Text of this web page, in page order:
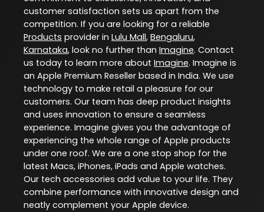
customer satisfaction sets us apart from the
competition. If you are looking for a reliable
Products provider in Lulu Mall, Bengaluru,
Karnataka, look no further than Imagine. Contact
us today to learn more about Imagine. Imagine is
an Apple Premium Reseller based in India. We use
technology to make retail a pleasure for our
customers. Our team has deep product insights
and uses innovation to ensure a seamless
experience. Imagine gives you the advantage of
experiencing the whole range of Apple products
under one roof. We are a one stop shop for the
latest Macs, iPhones, iPads and Apple watches.
Our tech accessories add value to your life. They
combine performance with innovative design and
neatly complement your Apple device.